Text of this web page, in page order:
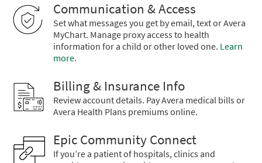
Communication & Access
Set what messages you get by email, text or Avera
MyChart. Manage proxy access to health
information for a child or other loved one. Learn
more.
Billing & Insurance Info
Review account details. Pay Avera medical bills or
Avera Health Plans premiums online.
Epic Community Connect
If you’re a patient of hospitals, clinics and